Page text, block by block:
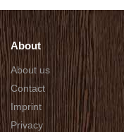
About
About us
Contact
Imprint
Privacy